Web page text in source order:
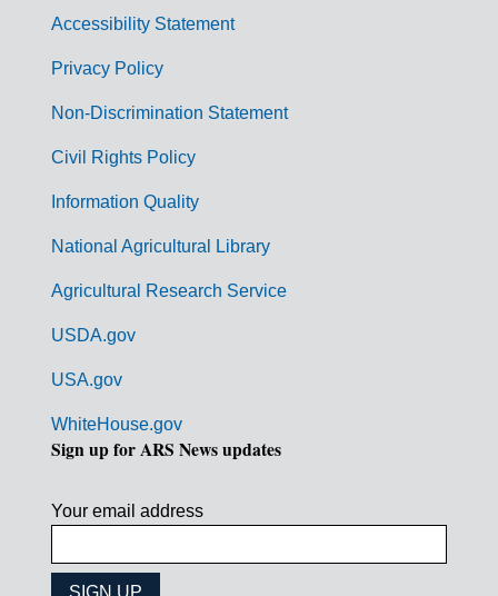
m
Accessibility Statement
Privacy Policy
Non-Discrimination Statement
Civil Rights Policy
Information Quality
National Agricultural Library
Agricultural Research Service
USDA.gov
USA.gov
WhiteHouse.gov
Sign up for ARS News updates
Your email address